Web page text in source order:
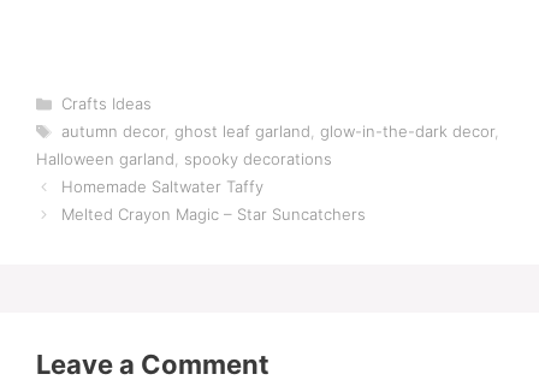
Categories
Crafts Ideas
Tags
autumn decor, ghost leaf garland, glow-in-the-dark decor,
Halloween garland, spooky decorations
Homemade Saltwater Taffy
Melted Crayon Magic – Star Suncatchers
Leave a Comment